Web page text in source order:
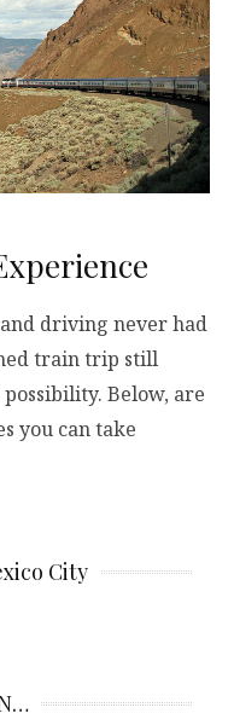
driving never had
train trip still
Below, are
you can take
City